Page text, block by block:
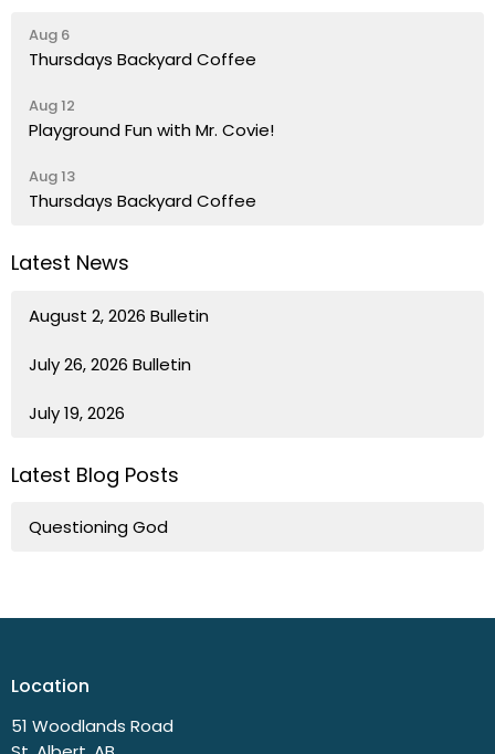
Aug 6
Thursdays Backyard Coffee
Aug 12
Playground Fun with Mr. Covie!
Aug 13
Thursdays Backyard Coffee
Latest News
August 2, 2026 Bulletin
July 26, 2026 Bulletin
July 19, 2026
Latest Blog Posts
Questioning God
Location
51 Woodlands Road